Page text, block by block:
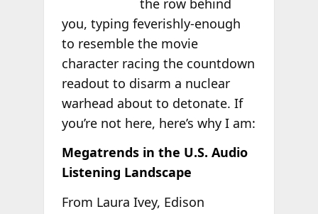
you, typing feverishly-enough
to resemble the movie
character racing the countdown
readout to disarm a nuclear
warhead about to detonate. If
you’re not here, here’s why I am:
Megatrends in the U.S. Audio
Listening Landscape
From Laura Ivey, Edison